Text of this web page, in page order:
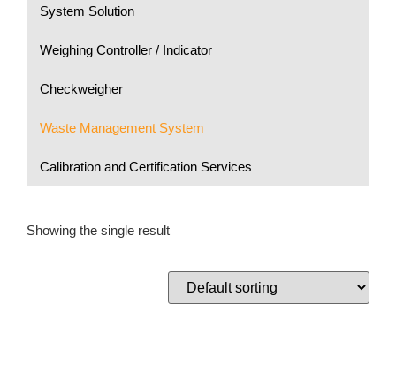
System Solution
Weighing Controller / Indicator
Checkweigher
Waste Management System
Calibration and Certification Services
Showing the single result